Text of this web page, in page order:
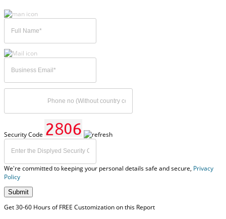
Security Code
We're committed to keeping your personal details safe and secure, Privacy
Policy
Submit
Get 30-60 Hours of FREE Customization on this Report